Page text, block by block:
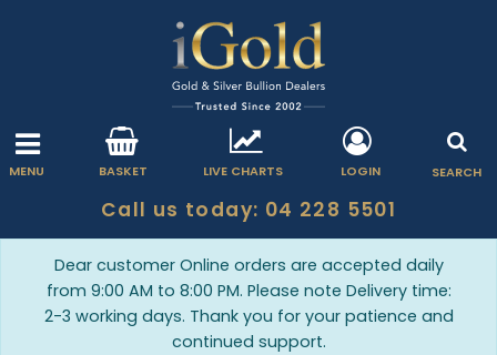
MENU BASKET LIVE CHARTS LOGIN SEARCH
Call us today: 04 228 5501
Dear customer Online orders are accepted daily
from 9:00 AM to 8:00 PM. Please note Delivery time:
2-3 working days. Thank you for your patience and
continued support.